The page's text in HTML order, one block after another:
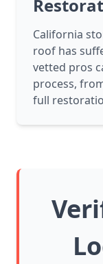
California
roof has
vetted pros
process,
full